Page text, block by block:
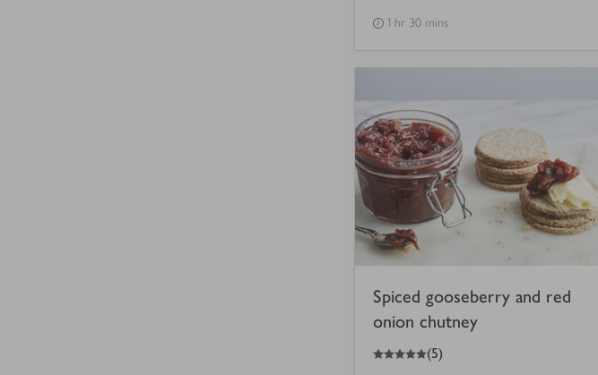
1 hr 30 mins
Spiced gooseberry and red
onion chutney
5
out of 5 stars (5)